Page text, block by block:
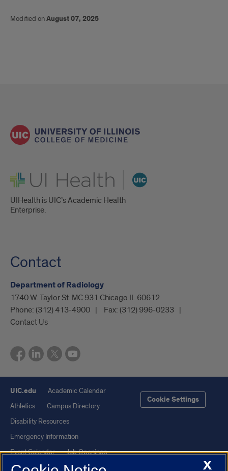
Modified onAugust 07, 2025
UI Health
UIHealth is UIC’s Academic Health
Enterprise.
Contact
Department of Radiology
1740 W. Taylor St. MC 931 Chicago IL 60612
Phone: (312) 413-4900 Fax: (312) 996-0233
Contact Us
UIC.edu
Academic Calendar
Athletics
Campus Directory
Disability Resources
Emergency Information
Event Calendar
Job Openings
Library
Maps
Cookie Settings
X